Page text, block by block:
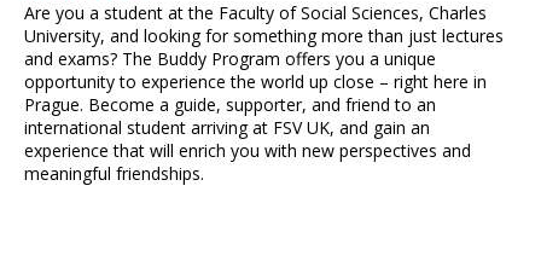
Are you a student at the Faculty of Social Sciences, Charles
University, and looking for something more than just lectures
and exams? The Buddy Program offers you a unique
opportunity to experience the world up close – right here in
Prague. Become a guide, supporter, and friend to an
international student arriving at FSV UK, and gain an
experience that will enrich you with new perspectives and
meaningful friendships.